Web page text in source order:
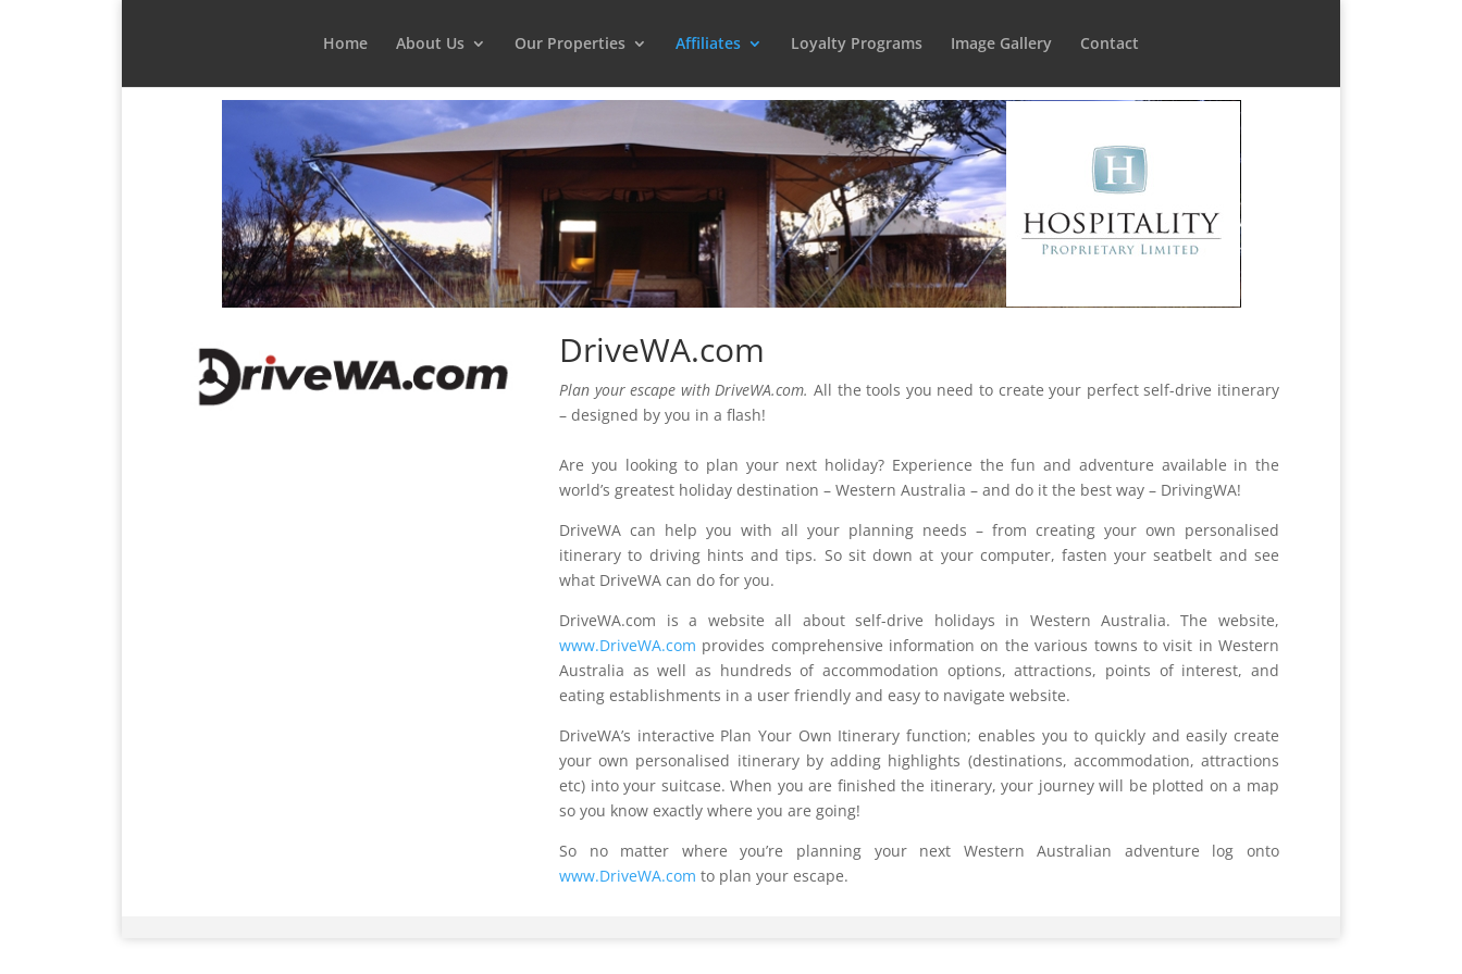
Home About Us Our Properties Affiliates Loyalty Programs Image Gallery Contact
DriveWA.com
Plan your escape with DriveWA.com.All the tools you need to create your perfect self-drive itinerary
– designed by you in a flash!
Are you looking to plan your next holiday? Experience the fun and adventure available in the
world’s greatest holiday destination – Western Australia – and do it the best way – DrivingWA!
DriveWA can help you with all your planning needs – from creating your own personalised
itinerary to driving hints and tips. So sit down at your computer, fasten your seatbelt and see
what DriveWA can do for you.
DriveWA.com is a website all about self-drive holidays in Western Australia. The website,
www.DriveWA.com provides comprehensive information on the various towns to visit in Western
Australia as well as hundreds of accommodation options, attractions, points of interest, and
eating establishments in a user friendly and easy to navigate website.
DriveWA’s interactive Plan Your Own Itinerary function; enables you to quickly and easily create
your own personalised itinerary by adding highlights (destinations, accommodation, attractions
etc) into your suitcase. When you are finished the itinerary, your journey will be plotted on a map
so you know exactly where you are going!
So no matter where you’re planning your next Western Australian adventure log onto
www.DriveWA.com to plan your escape.